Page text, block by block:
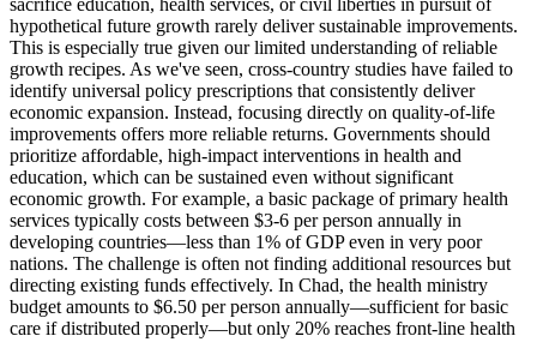
sacrifice education, health services, or civil liberties in pursuit of
hypothetical future growth rarely deliver sustainable improvements.
This is especially true given our limited understanding of reliable
growth recipes. As we've seen, cross-country studies have failed to
identify universal policy prescriptions that consistently deliver
economic expansion. Instead, focusing directly on quality-of-life
improvements offers more reliable returns. Governments should
prioritize affordable, high-impact interventions in health and
education, which can be sustained even without significant
economic growth. For example, a basic package of primary health
services typically costs between $3-6 per person annually in
developing countries—less than 1% of GDP even in very poor
nations. The challenge is often not finding additional resources but
directing existing funds effectively. In Chad, the health ministry
budget amounts to $6.50 per person annually—sufficient for basic
care if distributed properly—but only 20% reaches front-line health